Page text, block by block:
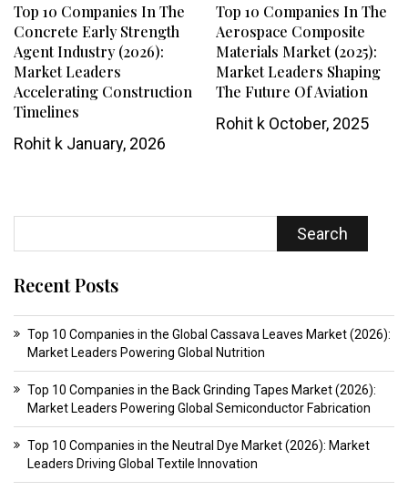
Top 10 Companies In The
Concrete Early Strength
Agent Industry (2026):
Market Leaders
Accelerating Construction
Timelines
Rohit k January, 2026
Top 10 Companies In The
Aerospace Composite
Materials Market (2025):
Market Leaders Shaping
The Future Of Aviation
Rohit kOctober, 2025
Search
Recent Posts
Top 10 Companies in the Global Cassava Leaves Market (2026):
Market Leaders Powering Global Nutrition
Top 10 Companies in the Back Grinding Tapes Market (2026):
Market Leaders Powering Global Semiconductor Fabrication
Top 10 Companies in the Neutral Dye Market (2026): Market
Leaders Driving Global Textile Innovation